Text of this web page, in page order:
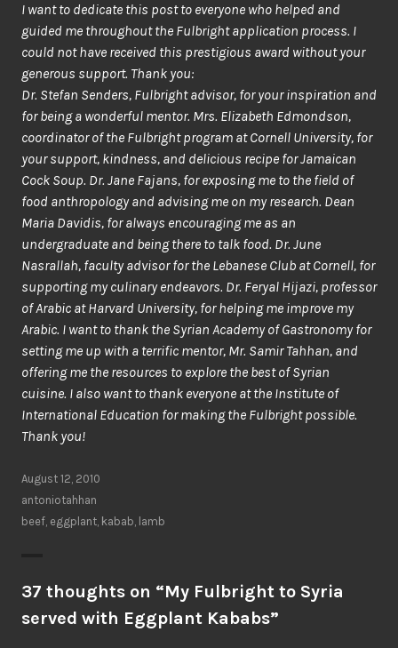
I want to dedicate this post to everyone who helped and
guided me throughout the Fulbright application process. I
could not have received this prestigious award without your
generous support. Thank you:
Dr. Stefan Senders, Fulbright advisor, for your inspiration and
for being a wonderful mentor. Mrs. Elizabeth Edmondson,
coordinator of the Fulbright program at Cornell University, for
your support, kindness, and delicious recipe for Jamaican
Cock Soup. Dr. Jane Fajans, for exposing me to the field of
food anthropology and advising me on my research. Dean
Maria Davidis, for always encouraging me as an
undergraduate and being there to talk food. Dr. June
Nasrallah, faculty advisor for the Lebanese Club at Cornell, for
supporting my culinary endeavors. Dr. Feryal Hijazi, professor
of Arabic at Harvard University, for helping me improve my
Arabic. I want to thank the Syrian Academy of Gastronomy for
setting me up with a terrific mentor, Mr. Samir Tahhan, and
offering me the resources to explore the best of Syrian
cuisine. I also want to thank everyone at the Institute of
International Education for making the Fulbright possible.
Thank you!
August 12, 2010
antoniotahhan
beef, eggplant, kabab, lamb
37 thoughts on “My Fulbright to Syria
served with Eggplant Kababs”